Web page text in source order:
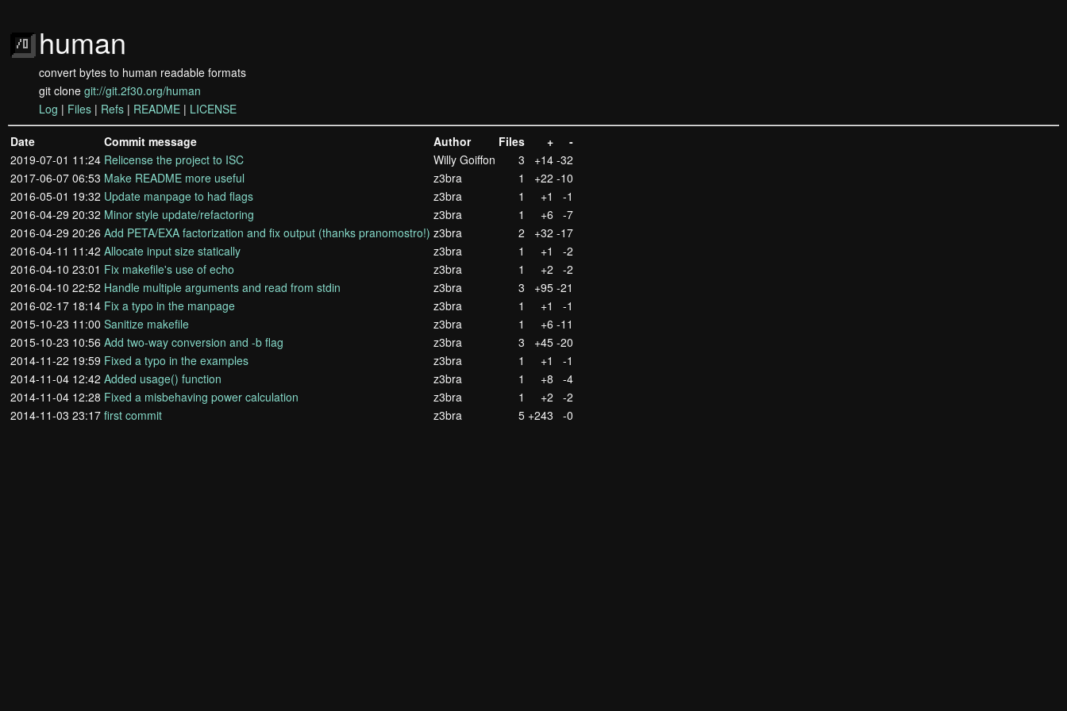
human
convert bytes to human readable formats
git clone git://git.2f30.org/human
Log | Files | Refs | README | LICENSE
Date Commit message Author Files +
-
2019-07-01 11:24 Relicense the project to ISC Willy Goiffon 3 +14 -32
2017-06-07 06:53 Make README more useful z3bra 1 +22 -10
2016-05-01 19:32 Update manpage to had flags z3bra 1 +1
-1
2016-04-29 20:32 Minor style update/refactoring z3bra 1 +6
-7
2016-04-29 20:26 Add PETA/EXA factorization and fix output (thanks pranomostro!) z3bra 2 +32 -17
2016-04-11 11:42 Allocate input size statically z3bra 1 +1
-2
2016-04-10 23:01 Fix makefile's use of echo z3bra 1 +2
-2
2016-04-10 22:52 Handle multiple arguments and read from stdin z3bra 3 +95 -21
2016-02-17 18:14 Fix a typo in the manpage z3bra 1 +1
-1
2015-10-23 11:00 Sanitize makefile z3bra 1 +6 -11
2015-10-23 10:56 Add two-way conversion and -b flag z3bra 3 +45 -20
2014-11-22 19:59 Fixed a typo in the examples z3bra 1 +1
-1
2014-11-04 12:42 Added usage() function z3bra 1 +8
-4
2014-11-04 12:28 Fixed a misbehaving power calculation z3bra 1 +2
-2
2014-11-03 23:17 first commit z3bra 5 +243 -0